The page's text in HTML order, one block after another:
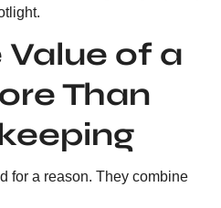
Value of a
Than
for a reason. They combine